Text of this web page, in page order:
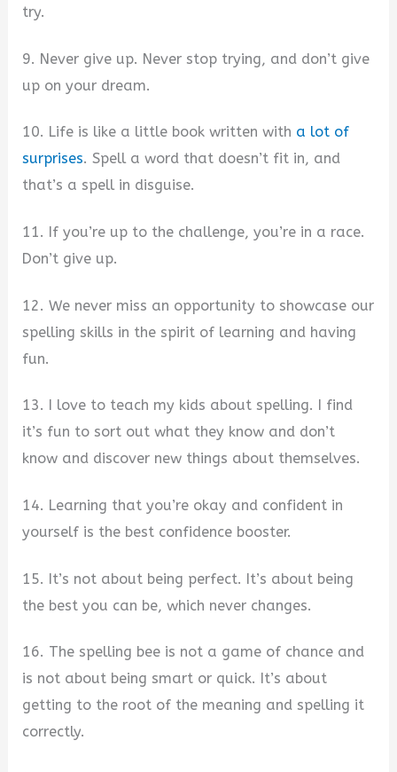
try.
9. Never give up. Never stop trying, and don’t give
up on your dream.
10. Life is like a little book written with a lot of
surprises. Spell a word that doesn’t fit in, and
that’s a spell in disguise.
11. If you’re up to the challenge, you’re in a race.
Don’t give up.
12. We never miss an opportunity to showcase our
spelling skills in the spirit of learning and having
fun.
13. I love to teach my kids about spelling. I find
it’s fun to sort out what they know and don’t
know and discover new things about themselves.
14. Learning that you’re okay and confident in
yourself is the best confidence booster.
15. It’s not about being perfect. It’s about being
the best you can be, which never changes.
16. The spelling bee is not a game of chance and
is not about being smart or quick. It’s about
getting to the root of the meaning and spelling it
correctly.